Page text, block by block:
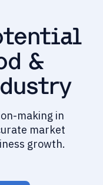
&
making in
market
growth.